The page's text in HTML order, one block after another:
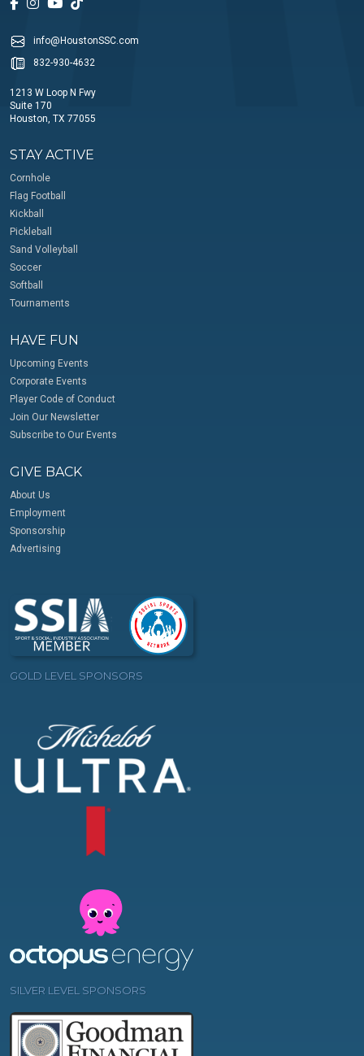
info@HoustonSSC.com
832-930-4632
1213 W Loop N Fwy
Suite 170
Houston, TX 77055
STAY ACTIVE
Cornhole
Flag Football
Kickball
Pickleball
Sand Volleyball
Soccer
Softball
Tournaments
HAVE FUN
Upcoming Events
Corporate Events
Player Code of Conduct
Join Our Newsletter
Subscribe to Our Events
GIVE BACK
About Us
Employment
Sponsorship
Advertising
GOLD LEVEL SPONSORS
SILVER LEVEL SPONSORS